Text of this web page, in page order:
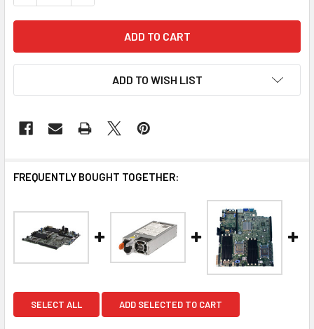
ADD TO WISH LIST
FREQUENTLY BOUGHT TOGETHER:
SELECT ALL ADD SELECTED TO CART